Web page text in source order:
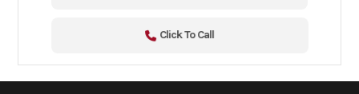
Click To Call